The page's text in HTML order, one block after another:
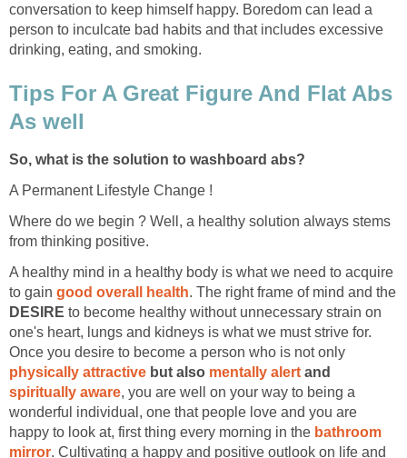
conversation to keep himself happy. Boredom can lead a
person to inculcate bad habits and that includes excessive
drinking, eating, and smoking.
Tips For A Great Figure And Flat Abs
As well
So, what is the solution to washboard abs?
A Permanent Lifestyle Change !
Where do we begin ? Well, a healthy solution always stems
from thinking positive.
A healthy mind in a healthy body is what we need to acquire
to gain good overall health. The right frame of mind and the
DESIRE to become healthy without unnecessary strain on
one's heart, lungs and kidneys is what we must strive for.
Once you desire to become a person who is not only
physically attractive but also mentally alert and
spiritually aware, you are well on your way to being a
wonderful individual, one that people love and you are
happy to look at, first thing every morning in the bathroom
mirror. Cultivating a happy and positive outlook on life and